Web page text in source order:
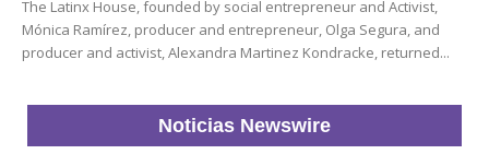
The Latinx House, founded by social entrepreneur and Activist,
Mónica Ramírez, producer and entrepreneur, Olga Segura, and
producer and activist, Alexandra Martinez Kondracke, returned...
Noticias Newswire